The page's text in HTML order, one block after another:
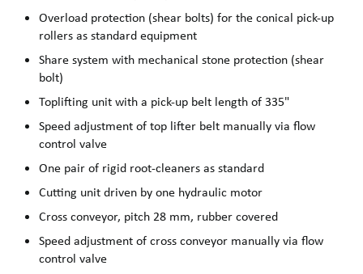
Overload protection (shear bolts) for the conical pick-up
rollers as standard equipment
Share system with mechanical stone protection (shear
bolt)
Toplifting unit with a pick-up belt length of 335"
Speed adjustment of top lifter belt manually via flow
control valve
One pair of rigid root-cleaners as standard
Cutting unit driven by one hydraulic motor
Cross conveyor, pitch 28 mm, rubber covered
Speed adjustment of cross conveyor manually via flow
control valve